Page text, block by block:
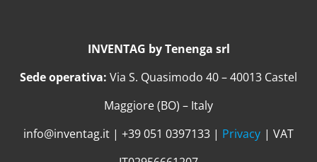
INVENTAG by Tenenga srl
Sede operativa: Via S. Quasimodo 40 – 40013 Castel
Maggiore (BO) – Italy
info@inventag.it | +39 051 0397133 | Privacy | VAT